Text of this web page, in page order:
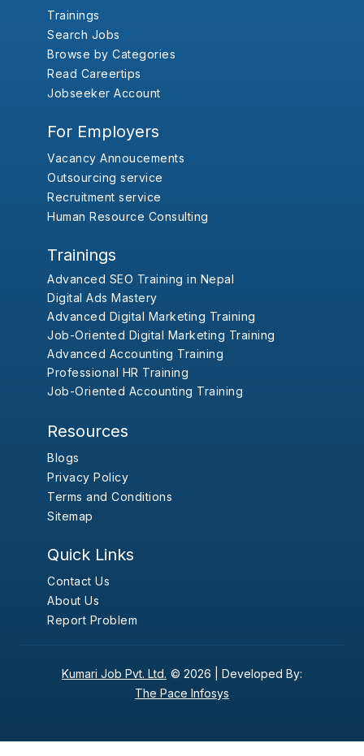
Trainings
Search Jobs
Browse by Categories
Read Careertips
Jobseeker Account
For Employers
Vacancy Annoucements
Outsourcing service
Recruitment service
Human Resource Consulting
Trainings
Advanced SEO Training in Nepal
Digital Ads Mastery
Advanced Digital Marketing Training
Job-Oriented Digital Marketing Training
Advanced Accounting Training
Professional HR Training
Job-Oriented Accounting Training
Resources
Blogs
Privacy Policy
Terms and Conditions
Sitemap
Quick Links
Contact Us
About Us
Report Problem
Kumari Job Pvt. Ltd. © 2026 | Developed By:
The Pace Infosys